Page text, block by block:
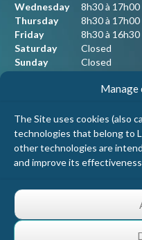
Manage
The Site uses cookies (also
technologies that belong to
other technologies are
and improve its
Wednesday
8h30 à 17h00
Thursday
8h30 à 17h00
Friday
8h30 à 16h30
Saturday
Closed
Sunday
Closed
Our contact
Lepelco Assurances
4405 Chemin du crépuscule,
Saint-Mathieu-de-Beloeil, Qc
info@lepelco.com